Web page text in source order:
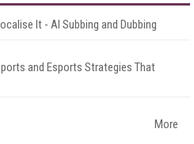
It - AI Subbing and Dubbing
and Esports Strategies That
More